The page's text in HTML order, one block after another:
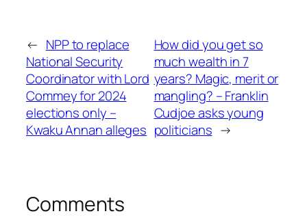
← NPP to replace
National Security
Coordinator with Lord
Commey for 2024
elections only –
Kwaku Annan alleges
How did you get so
much wealth in 7
years? Magic, merit or
mangling? – Franklin
Cudjoe asks young
politicians →
Comments